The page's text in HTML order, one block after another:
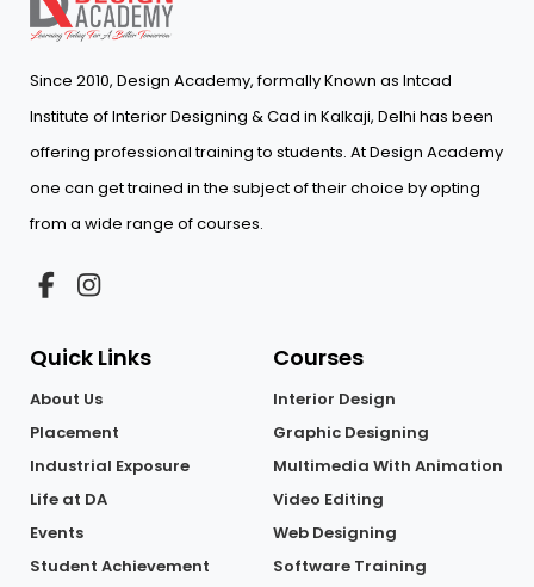
Since 2010, Design Academy, formally Known as Intcad
Institute of Interior Designing & Cad in Kalkaji, Delhi has been
offering professional training to students. At Design Academy
one can get trained in the subject of their choice by opting
from a wide range of courses.
Quick Links
About Us
Placement
Industrial Exposure
Life at DA
Events
Student Achievement
Courses
Interior Design
Graphic Designing
Multimedia With Animation
Video Editing
Web Designing
Software Training